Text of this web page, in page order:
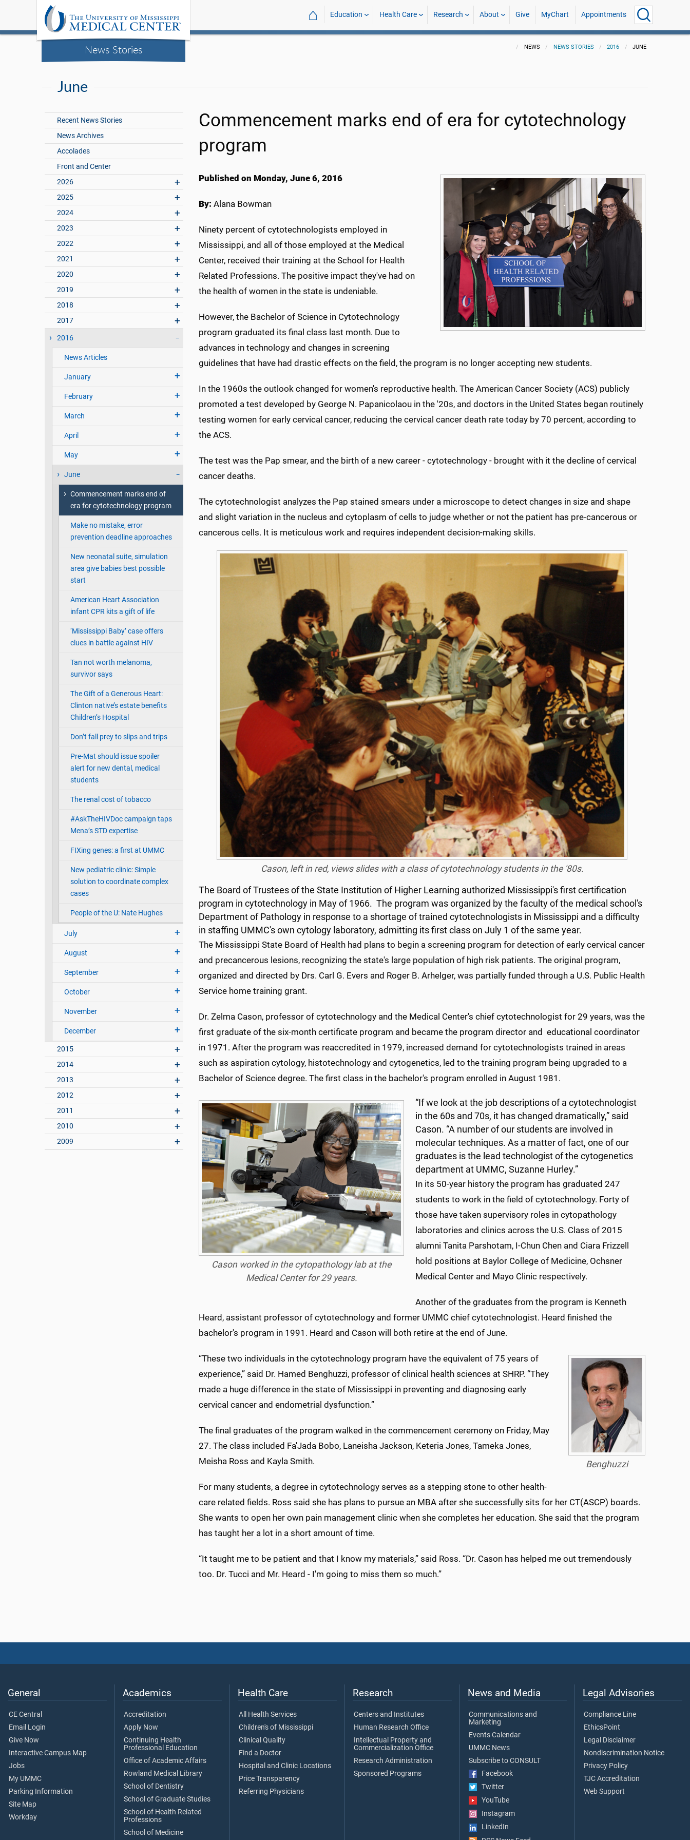
News Stories
⌂ Education Health Care Research About Give MyChart Appointments
NEWS NEWS STORIES 2016 JUNE
June
Recent News Stories
News Archives
Accolades
Front and Center
2026
2025
2024
2023
2022
2021
2020
2019
2018
2017
2016
News Articles
January
February
March
April
May
June
Commencement marks end of
era for cytotechnology program
Make no mistake, error
prevention deadline approaches
New neonatal suite, simulation
area give babies best possible
start
American Heart Association
infant CPR kits a gift of life
‘Mississippi Baby’ case offers
clues in battle against HIV
Tan not worth melanoma,
survivor says
The Gift of a Generous Heart:
Clinton native’s estate benefits
Children’s Hospital
Don’t fall prey to slips and trips
Pre-Mat should issue spoiler
alert for new dental, medical
students
The renal cost of tobacco
#AskTheHIVDoc campaign taps
Mena’s STD expertise
FIXing genes: a first at UMMC
New pediatric clinic: Simple
solution to coordinate complex
cases
People of the U: Nate Hughes
July
August
September
October
November
December
2015
2014
2013
2012
2011
2010
2009
Commencement marks end of era for cytotechnology
program
Published on Monday, June 6, 2016
By: Alana Bowman
Ninety percent of cytotechnologists employed in
Mississippi, and all of those employed at the Medical
Center, received their training at the School for Health
Related Professions. The positive impact they've had on
the health of women in the state is undeniable.
However, the Bachelor of Science in Cytotechnology
program graduated its final class last month. Due to
advances in technology and changes in screening
guidelines that have had drastic effects on the field, the program is no longer accepting new students.
In the 1960s the outlook changed for women's reproductive health. The American Cancer Society (ACS) publicly
promoted a test developed by George N. Papanicolaou in the '20s, and doctors in the United States began routinely
testing women for early cervical cancer, reducing the cervical cancer death rate today by 70 percent, according to
the ACS.
The test was the Pap smear, and the birth of a new career - cytotechnology - brought with it the decline of cervical
cancer deaths.
The cytotechnologist analyzes the Pap stained smears under a microscope to detect changes in size and shape
and slight variation in the nucleus and cytoplasm of cells to judge whether or not the patient has pre-cancerous or
cancerous cells. It is meticulous work and requires independent decision-making skills.
Cason, left in red, views slides with a class of cytotechnology students in the '80s.
The Board of Trustees of the State Institution of Higher Learning authorized Mississippi's first certification
program in cytotechnology in May of 1966. The program was organized by the faculty of the medical school's
Department of Pathology in response to a shortage of trained cytotechnologists in Mississippi and a difficulty
in staffing UMMC's own cytology laboratory, admitting its first class on July 1 of the same year.
The Mississippi State Board of Health had plans to begin a screening program for detection of early cervical cancer
and precancerous lesions, recognizing the state's large population of high risk patients. The original program,
organized and directed by Drs. Carl G. Evers and Roger B. Arhelger, was partially funded through a U.S. Public Health
Service home training grant.
Dr. Zelma Cason, professor of cytotechnology and the Medical Center's chief cytotechnologist for 29 years, was the
first graduate of the six-month certificate program and became the program director and educational coordinator
in 1971. After the program was reaccredited in 1979, increased demand for cytotechnologists trained in areas
such as aspiration cytology, histotechnology and cytogenetics, led to the training program being upgraded to a
Bachelor of Science degree. The first class in the bachelor's program enrolled in August 1981.
Cason worked in the cytopathology lab at the
Medical Center for 29 years.
“If we look at the job descriptions of a cytotechnologist
in the 60s and 70s, it has changed dramatically,” said
Cason. “A number of our students are involved in
molecular techniques. As a matter of fact, one of our
graduates is the lead technologist of the cytogenetics
department at UMMC, Suzanne Hurley.”
In its 50-year history the program has graduated 247
students to work in the field of cytotechnology. Forty of
those have taken supervisory roles in cytopathology
laboratories and clinics across the U.S. Class of 2015
alumni Tanita Parshotam, I-Chun Chen and Ciara Frizzell
hold positions at Baylor College of Medicine, Ochsner
Medical Center and Mayo Clinic respectively.
Another of the graduates from the program is Kenneth
Heard, assistant professor of cytotechnology and former UMMC chief cytotechnologist. Heard finished the
bachelor's program in 1991. Heard and Cason will both retire at the end of June.
Benghuzzi
“These two individuals in the cytotechnology program have the equivalent of 75 years of
experience,” said Dr. Hamed Benghuzzi, professor of clinical health sciences at SHRP. “They
made a huge difference in the state of Mississippi in preventing and diagnosing early
cervical cancer and endometrial dysfunction.”
The final graduates of the program walked in the commencement ceremony on Friday, May
27. The class included Fa'Jada Bobo, Laneisha Jackson, Keteria Jones, Tameka Jones,
Meisha Ross and Kayla Smith.
For many students, a degree in cytotechnology serves as a stepping stone to other health-
care related fields. Ross said she has plans to pursue an MBA after she successfully sits for her CT(ASCP) boards.
She wants to open her own pain management clinic when she completes her education. She said that the program
has taught her a lot in a short amount of time.
“It taught me to be patient and that I know my materials,” said Ross. “Dr. Cason has helped me out tremendously
too. Dr. Tucci and Mr. Heard - I'm going to miss them so much.”
General
CE Central
Email Login
Give Now
Interactive Campus Map
Jobs
My UMMC
Parking Information
Site Map
Workday
Academics
Accreditation
Apply Now
Continuing Health
Professional Education
Office of Academic Affairs
Rowland Medical Library
School of Dentistry
School of Graduate Studies
School of Health Related
Professions
School of Medicine
Health Care
All Health Services
Children's of Mississippi
Clinical Quality
Find a Doctor
Hospital and Clinic Locations
Price Transparency
Referring Physicians
Research
Centers and Institutes
Human Research Office
Intellectual Property and
Commercialization Office
Research Administration
Sponsored Programs
News and Media
Communications and
Marketing
Events Calendar
UMMC News
Subscribe to CONSULT
Facebook
Twitter
YouTube
Instagram
LinkedIn
Legal Advisories
Compliance Line
EthicsPoint
Legal Disclaimer
Nondiscrimination Notice
Privacy Policy
TJC Accreditation
Web Support